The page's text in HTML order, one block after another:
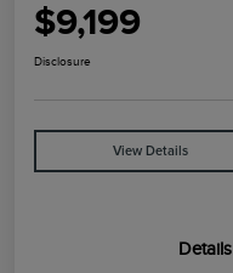
$9,199
Disclosure
View Details
Details